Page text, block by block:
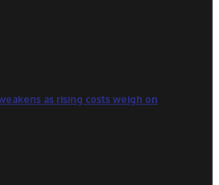
as rising costs weigh on